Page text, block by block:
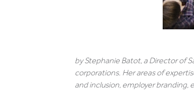
by Stephanie Batot, a Director of
corporations. Her areas of
and inclusion, employer